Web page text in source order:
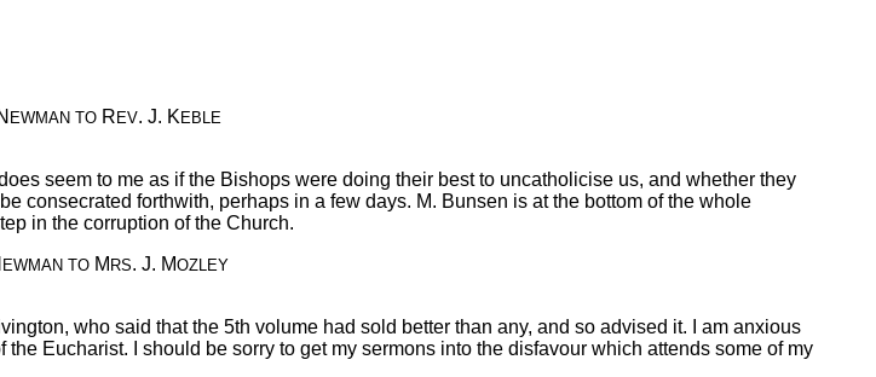
EWMAN TOR EV. J. K EBLE
seem to me as if the Bishops were doing their best to uncatholicise us, and whether they
consecrated forthwith, perhaps in a few days. M. Bunsen is at the bottom of the whole
in the corruption of the Church.
EWMAN TOM RS. J. MOZLEY
who said that the 5th volume had sold better than any, and so advised it. I am anxious
Eucharist. I should be sorry to get my sermons into the disfavour which attends some of my